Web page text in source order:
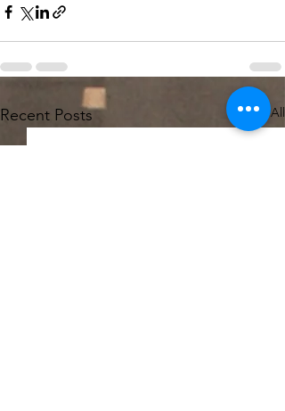
Recent Posts See All